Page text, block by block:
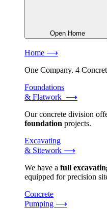
Open Home
Home ⟶
One Company. 4
Foundations
& Flatwork ⟶
Our concrete division
foundation projects.
Excavating
& Sitework ⟶
We have a full
equipped for precision
Concrete
Pumping ⟶